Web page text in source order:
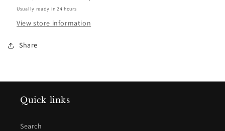
Usually ready in 24 hours
View store information
Share
Quick links
Search